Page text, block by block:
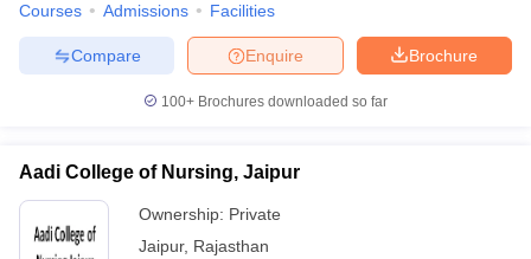
Courses Admissions Facilities
Brochure
Enquire
Compare
100+ Brochures downloaded so far
Aadi College of Nursing, Jaipur
Ownership: Private
Jaipur, Rajasthan